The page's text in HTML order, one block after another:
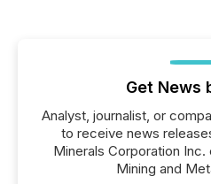
Get News
Analyst, journalist, or
to receive news
Minerals Corporation Inc.
Mining and